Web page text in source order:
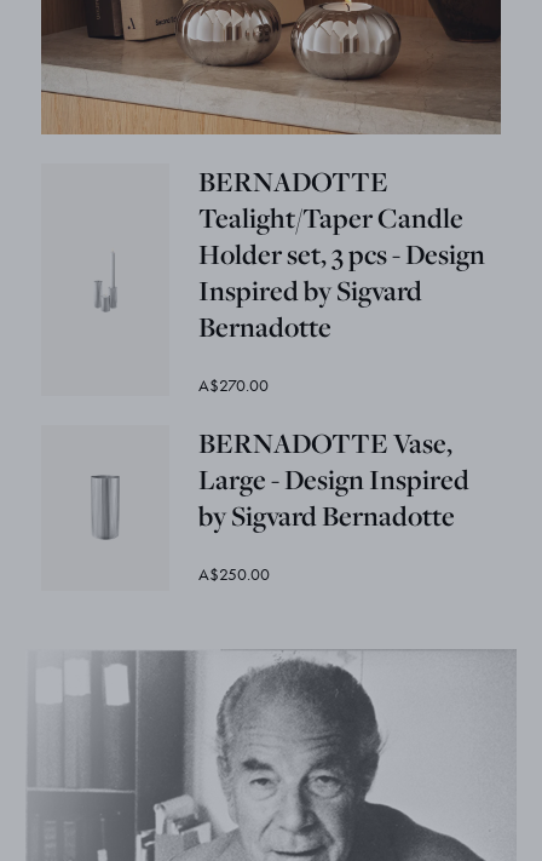
BERNADOTTE
Tealight/Taper Candle
Holder set, 3 pcs - Design
Inspired by Sigvard
Bernadotte
A$270.00
BERNADOTTE Vase,
Large - Design Inspired
by Sigvard Bernadotte
A$250.00